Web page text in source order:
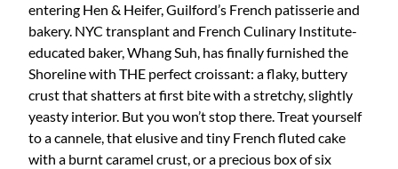
entering Hen & Heifer, Guilford’s French patisserie and
bakery. NYC transplant and French Culinary Institute-
educated baker, Whang Suh, has finally furnished the
Shoreline with THE perfect croissant: a flaky, buttery
crust that shatters at first bite with a stretchy, slightly
yeasty interior. But you won’t stop there. Treat yourself
to a cannele, that elusive and tiny French fluted cake
with a burnt caramel crust, or a precious box of six